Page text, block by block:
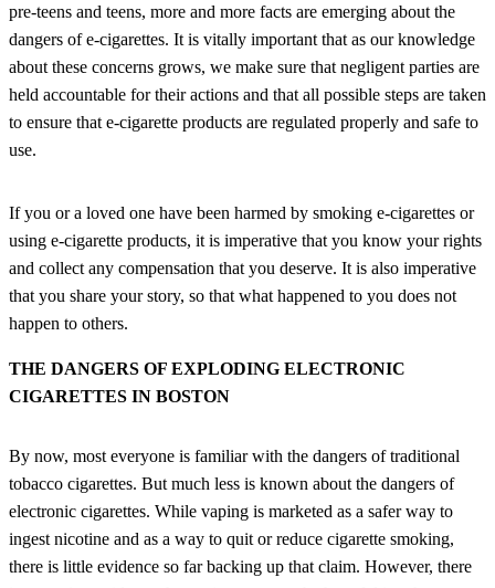
pre-teens and teens, more and more facts are emerging about the
dangers of e-cigarettes. It is vitally important that as our knowledge
about these concerns grows, we make sure that negligent parties are
held accountable for their actions and that all possible steps are taken
to ensure that e-cigarette products are regulated properly and safe to
use.
If you or a loved one have been harmed by smoking e-cigarettes or
using e-cigarette products, it is imperative that you know your rights
and collect any compensation that you deserve. It is also imperative
that you share your story, so that what happened to you does not
happen to others.
THE DANGERS OF EXPLODING ELECTRONIC
CIGARETTES IN BOSTON
By now, most everyone is familiar with the dangers of traditional
tobacco cigarettes. But much less is known about the dangers of
electronic cigarettes. While vaping is marketed as a safer way to
ingest nicotine and as a way to quit or reduce cigarette smoking,
there is little evidence so far backing up that claim. However, there